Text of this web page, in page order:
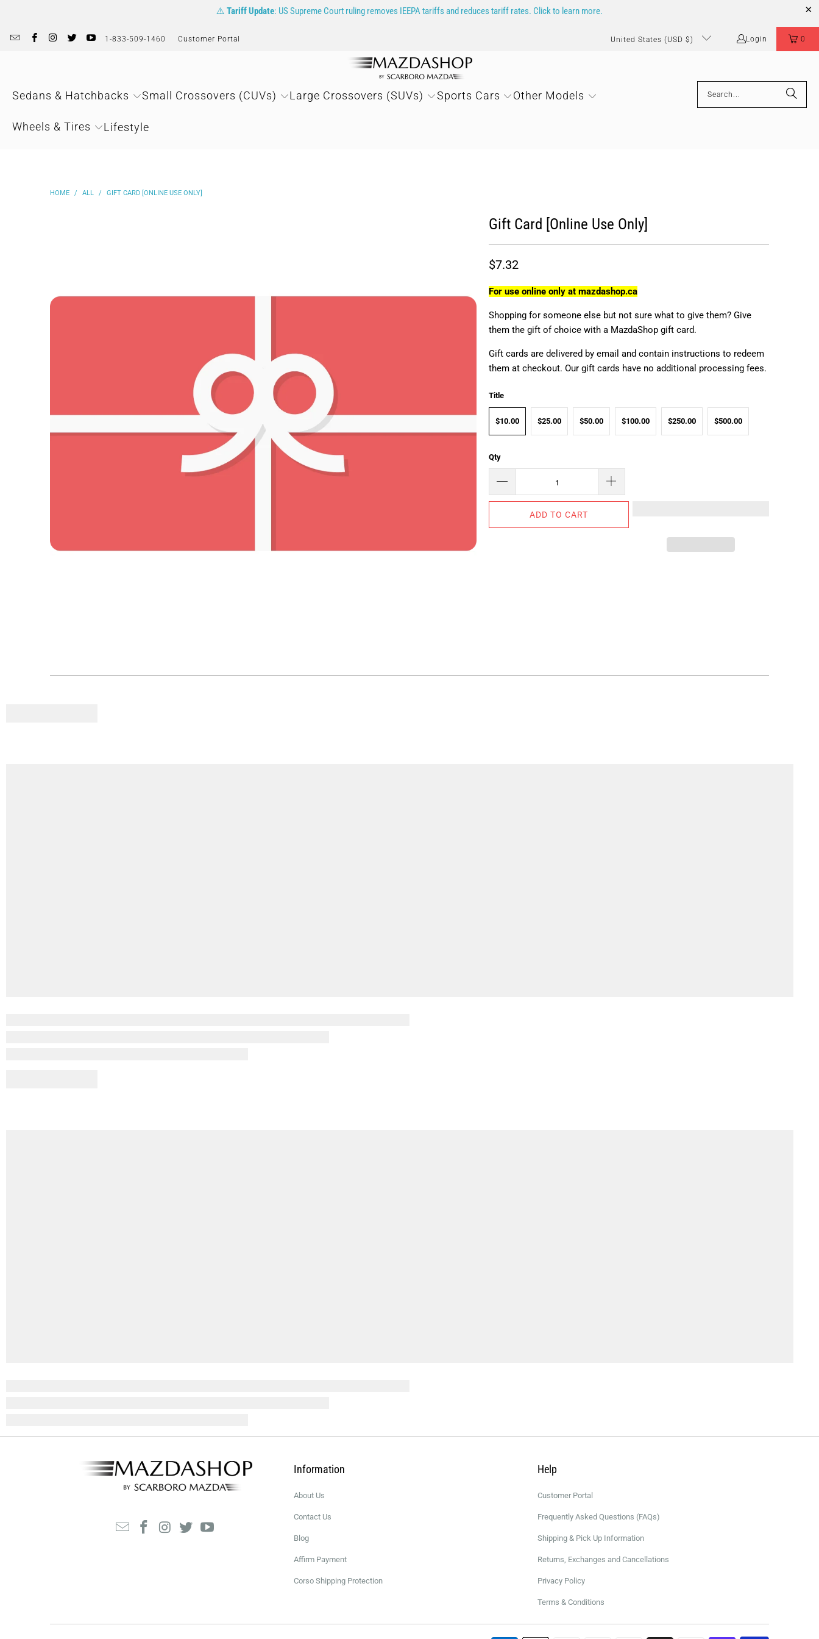
⚠️ Tariff Update: US Supreme Court ruling removes IEEPA tariffs and reduces tariff rates. Click to learn more.
1-833-509-1460 Customer Portal United States (USD $) Login 0
Sedans & Hatchbacks Small Crossovers (CUVs) Large Crossovers (SUVs) Sports Cars Other Models
Wheels & Tires Lifestyle
HOME / ALL / GIFT CARD [ONLINE USE ONLY]
Gift Card [Online Use Only]
$7.32
For use online only at mazdashop.ca
Shopping for someone else but not sure what to give them? Give
them the gift of choice with a MazdaShop gift card.
Gift cards are delivered by email and contain instructions to redeem
them at checkout. Our gift cards have no additional processing fees.
Title
$10.00 $25.00 $50.00 $100.00 $250.00 $500.00
Qty
ADD TO CART
Information
About Us
Contact Us
Blog
Affirm Payment
Corso Shipping Protection
Help
Customer Portal
Frequently Asked Questions (FAQs)
Shipping & Pick Up Information
Returns, Exchanges and Cancellations
Privacy Policy
Terms & Conditions